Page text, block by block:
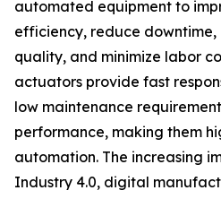
automated equipment to
efficiency, reduce
quality, and minimize labor
actuators provide fast
low maintenance
performance, making them
automation. The increasing
Industry 4.0, digital